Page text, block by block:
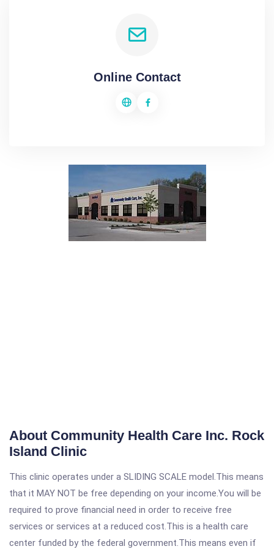
Online Contact
About Community Health Care Inc. Rock
Island Clinic
This clinic operates under a SLIDING SCALE model.This means
that it MAY NOT be free depending on your income.You will be
required to prove financial need in order to receive free
services or services at a reduced cost.This is a health care
center funded by the federal government.This means even if